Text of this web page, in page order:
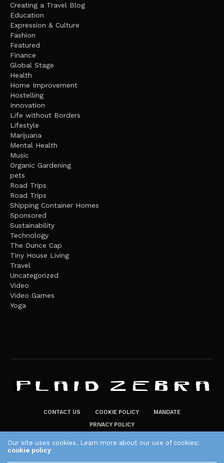
Creating a Travel Blog
Education
Expression & Culture
Fashion
Featured
Finance
Global Stage
Health
Home Improvement
Hostelling
Innovation
Life without Borders
Lifestyle
Marijuana
Mental Health
Music
Organic Gardening
pets
Road Trips
Road Trips
Shipping Container Homes
Sponsored
Sustainability
Technology
The Dunce Cap
Tiny House Living
Travel
Uncategorized
Video
Video Games
Yoga
CONTACT US COOKIE POLICY
MANDATE
PRIVACY POLICY
Our site uses cookies. Learn more about our use of cookies:
cookie policy